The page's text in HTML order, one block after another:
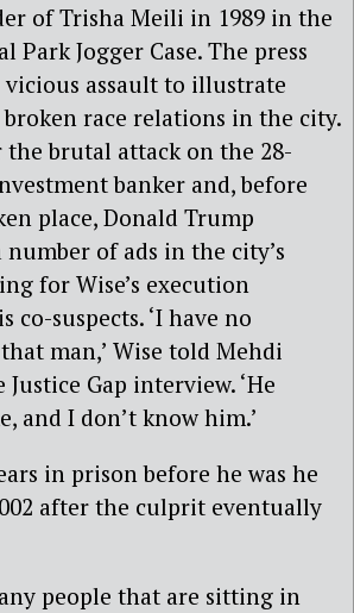
of Trisha Meili in 1989 in the
Park Jogger Case. The press
vicious assault to illustrate
broken race relations in the city.
the brutal attack on the 28-
banker and, before
place, Donald Trump
of ads in the city’s
for Wise’s execution
suspects. ‘I have no
man,’ Wise told Mehdi
Gap interview. ‘He
and I don’t know him.’
in prison before he was he
after the culprit eventually
people that are sitting in